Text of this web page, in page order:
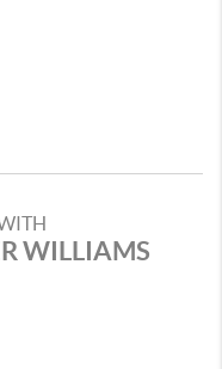
WILLIAMS